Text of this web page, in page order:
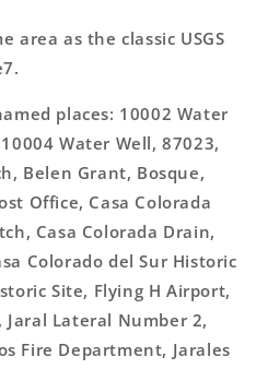
area as the classic USGS
places: 10002 Water
Water Well, 87023,
Belen Grant, Bosque,
Office, Casa Colorada
Casa Colorada Drain,
Colorado del Sur Historic
Site, Flying H Airport,
Jaral Lateral Number 2,
Fire Department, Jarales